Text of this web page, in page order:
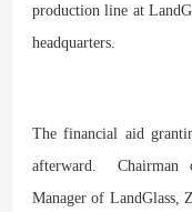
production line at
headquarters.
The financial aid
afterward. Chairman
Manager of LandGlass,